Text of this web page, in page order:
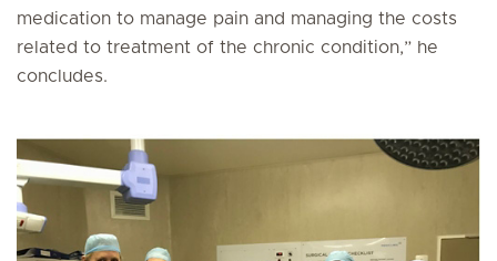
medication to manage pain and managing the costs
related to treatment of the chronic condition,” he
concludes.